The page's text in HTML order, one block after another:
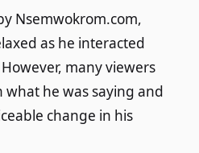
Nsemwokrom.com,
as he interacted
many viewers
what he was saying and
change in his